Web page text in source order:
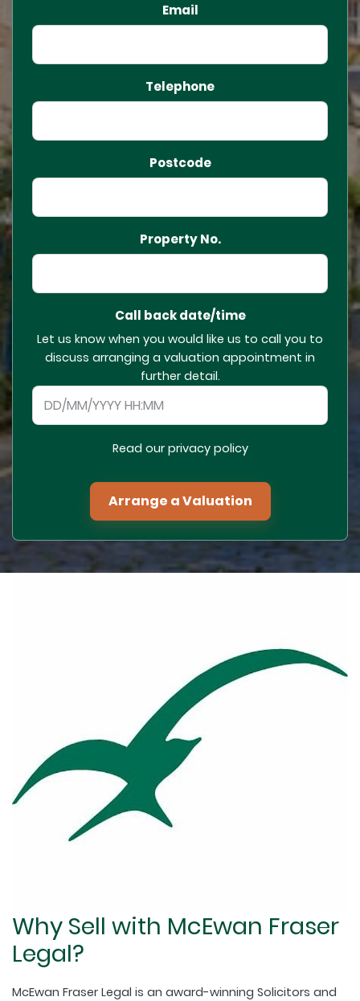
Email
Telephone
Postcode
Property No.
Call back date/time
Let us know when you would like us to call you to
discuss arranging a valuation appointment in
further detail.
Read our privacy policy
Arrange a Valuation
Why Sell with McEwan Fraser
Legal?
McEwan Fraser Legal is an award-winning Solicitors and